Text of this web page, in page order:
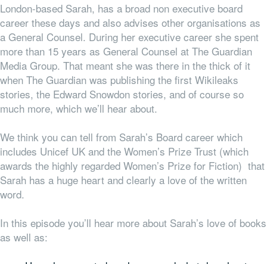
London-based Sarah, has a broad non executive board
career these days and also advises other organisations as
a General Counsel. During her executive career she spent
more than 15 years as General Counsel at The Guardian
Media Group. That meant she was there in the thick of it
when The Guardian was publishing the first Wikileaks
stories, the Edward Snowdon stories, and of course so
much more, which we’ll hear about.
We think you can tell from Sarah’s Board career which
includes Unicef UK and the Women’s Prize Trust (which
awards the highly regarded Women’s Prize for Fiction) that
Sarah has a huge heart and clearly a love of the written
word.
In this episode you’ll hear more about Sarah’s love of books
as well as: